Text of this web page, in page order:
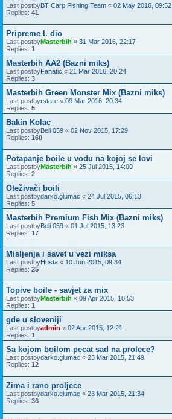
Last postbyBT Carp Fishing Team « 02 May 2016, 09:52
Replies: 41
Pripreme I. dio
Last postbyMasterbih « 31 Mar 2016, 22:17
Replies: 1
Masterbih AA2 (Bazni miks)
Last postbyFanatic « 21 Mar 2016, 20:24
Replies: 3
Masterbih Green Monster Mix (Bazni miks)
Last postbyrstare « 09 Mar 2016, 20:34
Replies: 5
Bakin Kolac
Last postbyBeli 059 « 02 Nov 2015, 17:29
Replies: 160
Potapanje boile u vodu na kojoj se lovi
Last postbyMasterbih « 25 Jul 2015, 14:00
Replies: 2
Oteživači boili
Last postbydarko.glumac « 24 Jul 2015, 06:13
Replies: 5
Masterbih Premium Fish Mix (Bazni miks)
Last postbyBeli 059 « 01 Jul 2015, 13:23
Replies: 17
Misljenja i savet u vezi miksa
Last postbyHosta « 10 Jun 2015, 09:34
Replies: 25
Topive boile - savjet za mix
Last postbyMasterbih « 09 Apr 2015, 10:53
Replies: 1
gde u sloveniji
Last postbyadmin « 02 Apr 2015, 12:21
Replies: 1
Sa kojom boilom pecat sad na prolece?
Last postbydarko.glumac « 23 Mar 2015, 21:49
Replies: 12
Zima i rano proljece
Last postbydarko.glumac « 23 Mar 2015, 21:34
Replies: 36